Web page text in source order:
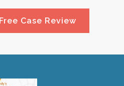
Case Review